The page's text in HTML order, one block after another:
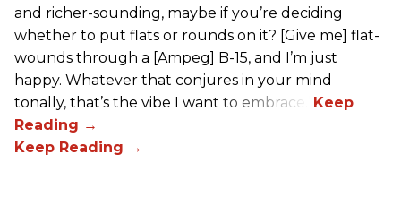
and richer-sounding, maybe if you’re deciding
whether to put flats or rounds on it? [Give me] flat-
wounds through a [Ampeg] B-15, and I’m just
happy. Whatever that conjures in your mind
tonally, that’s the vibe I want to embrace.”